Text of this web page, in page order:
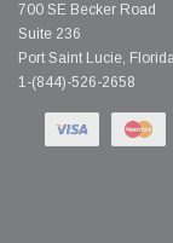
700 SE Becker Road
Suite 236
Port Saint Lucie,
1-(844)-526-2658